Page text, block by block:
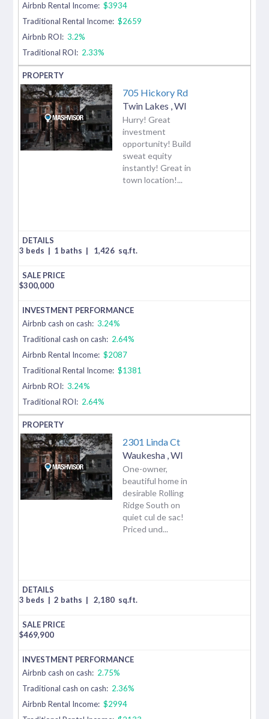
Airbnb Rental Income: $3934
Traditional Rental Income: $2659
Airbnb ROI: 3.2%
Traditional ROI: 2.33%
705 Hickory Rd
Twin Lakes WI
Hurry! Great
investment
opportunity! Build
sweat equity
instantly! Great in
town location!...
3 beds | 1 baths | 1,426 sq.ft.
$300,000
Airbnb cash on cash: 3.24%
Traditional cash on cash: 2.64%
Airbnb Rental Income: $2087
Traditional Rental Income: $1381
Airbnb ROI: 3.24%
Traditional ROI: 2.64%
2301 Linda Ct
Waukesha WI
One-owner,
beautiful home in
desirable Rolling
Ridge South on
quiet cul de sac!
Priced und...
3 beds | 2 baths | 2,180 sq.ft.
$469,900
Airbnb cash on cash: 2.75%
Traditional cash on cash: 2.36%
Airbnb Rental Income: $2994